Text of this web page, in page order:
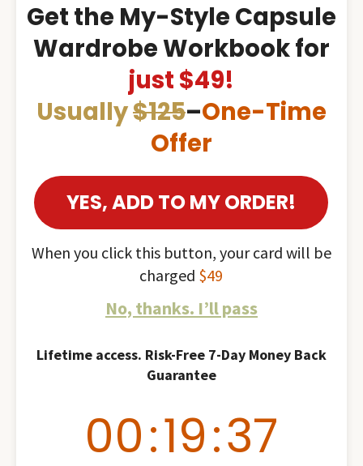
Get the My-Style Capsule
Wardrobe Workbook for
just $49!
Usually$125–One-Time
Offer
YES, ADD TO MY ORDER!
When you click this button, your card will be
charged $49
No, thanks. I’ll pass
Lifetime access. Risk-Free 7-Day Money Back
Guarantee
00:19:36